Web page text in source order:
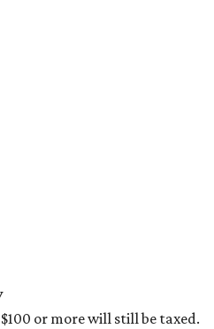
or more will still be taxed.